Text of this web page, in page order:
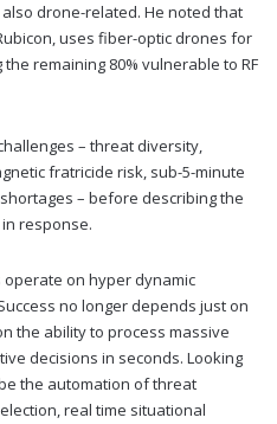
drone-related. He noted that
uses fiber-optic drones for
remaining 80% vulnerable to RF
– threat diversity,
fratricide risk, sub-5-minute
– before describing the
response.
on hyper dynamic
no longer depends just on
the ability to process massive
decisions in seconds. Looking
the automation of threat
real time situational